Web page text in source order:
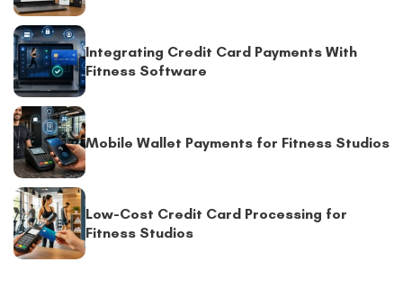
Integrating Credit Card Payments With
Fitness Software
Mobile Wallet Payments for Fitness Studios
Low-Cost Credit Card Processing for
Fitness Studios